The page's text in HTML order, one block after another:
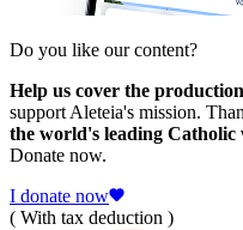
Do you like our content?
Help us cover the
support Aleteia's mission.
the world's leading Catholic
Donate now.
I donate now
( With tax deduction )